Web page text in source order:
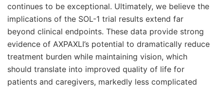
continues to be exceptional. Ultimately, we believe the
implications of the SOL-1 trial results extend far
beyond clinical endpoints. These data provide strong
evidence of AXPAXLI’s potential to dramatically reduce
treatment burden while maintaining vision, which
should translate into improved quality of life for
patients and caregivers, markedly less complicated